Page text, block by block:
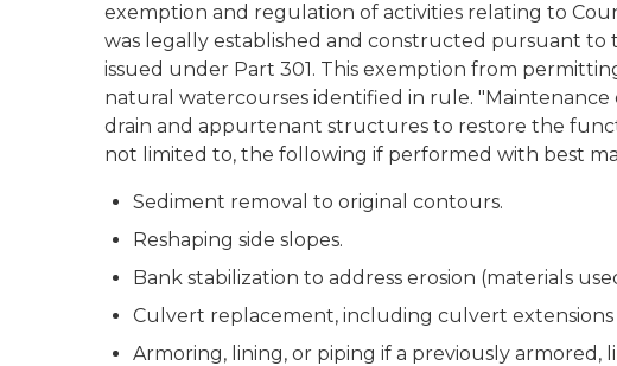
exemption and regulation of activities relating to
was legally established and constructed pursuant to
issued under Part 301. This exemption from
natural watercourses identified in rule.
drain and appurtenant structures to restore the
not limited to, the following if performed with best
Sediment removal to original contours.
Reshaping side slopes.
Bank stabilization to address erosion (materials
Culvert replacement, including culvert
Armoring, lining, or piping if a previously